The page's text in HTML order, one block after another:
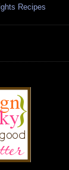
Recipes